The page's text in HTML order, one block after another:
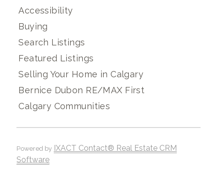
Accessibility
Buying
Search Listings
Featured Listings
Selling Your Home in Calgary
Bernice Dubon RE/MAX First
Calgary Communities
Powered by IXACT Contact® Real Estate CRM
Software